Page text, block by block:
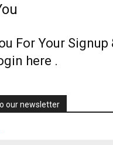
For Your Signup
here .
our newsletter